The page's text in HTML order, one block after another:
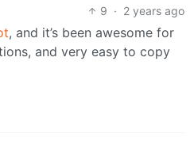
9 · 2 years ago
, and it’s been awesome for
and very easy to copy